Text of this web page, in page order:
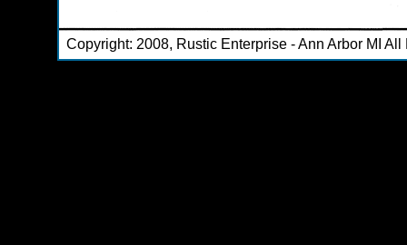
Copyright: 2008, Rustic Enterprise - Ann Arbor MI